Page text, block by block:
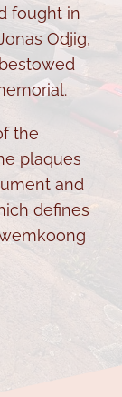
fought in
Odjig,
the
plaques
and
defines